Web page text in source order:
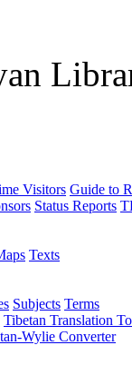
Visitors Guide to
Status Reports
Texts
Subjects Terms
Tibetan Translation
Wylie Converter